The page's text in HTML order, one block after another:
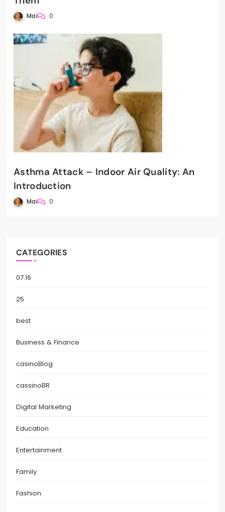
Mai 0
Asthma Attack – Indoor Air Quality: An
Introduction
Mai 0
CATEGORIES
07.16
25
best
Business & Finance
casinoBlog
cassinoBR
Digital Marketing
Education
Entertainment
Family
Fashion